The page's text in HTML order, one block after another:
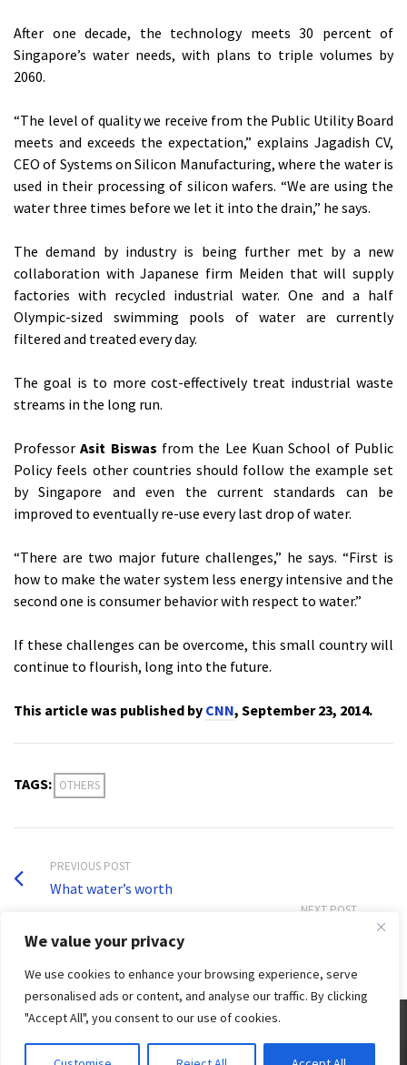
We value your privacy
We use cookies to enhance your browsing experience, serve
personalised ads or content, and analyse our traffic. By clicking
"Accept All", you consent to our use of cookies.
After one decade, the technology meets 30 percent of
Singapore’s water needs, with plans to triple volumes by
2060.
“The level of quality we receive from the Public Utility Board
meets and exceeds the expectation,” explains Jagadish CV,
CEO of Systems on Silicon Manufacturing, where the water is
used in their processing of silicon wafers. “We are using the
water three times before we let it into the drain,” he says.
The demand by industry is being further met by a new
collaboration with Japanese firm Meiden that will supply
factories with recycled industrial water. One and a half
Olympic-sized swimming pools of water are currently
filtered and treated every day.
The goal is to more cost-effectively treat industrial waste
streams in the long run.
ProfessorAsit Biswas from the Lee Kuan School of Public
Policy feels other countries should follow the example set
by Singapore and even the current standards can be
improved to eventually re-use every last drop of water.
“There are two major future challenges,” he says. “First is
how to make the water system less energy intensive and the
second one is consumer behavior with respect to water.”
If these challenges can be overcome, this small country will
continue to flourish, long into the future.
This article was published by CNN, September 23, 2014.
TAGS: OTHERS
PREVIOUS POST
What water’s worth
NEXT POST
Water management: Need for right mindset
© 2026 Third World Centre for Water Management by Esteban Espejo - WordPress Theme by